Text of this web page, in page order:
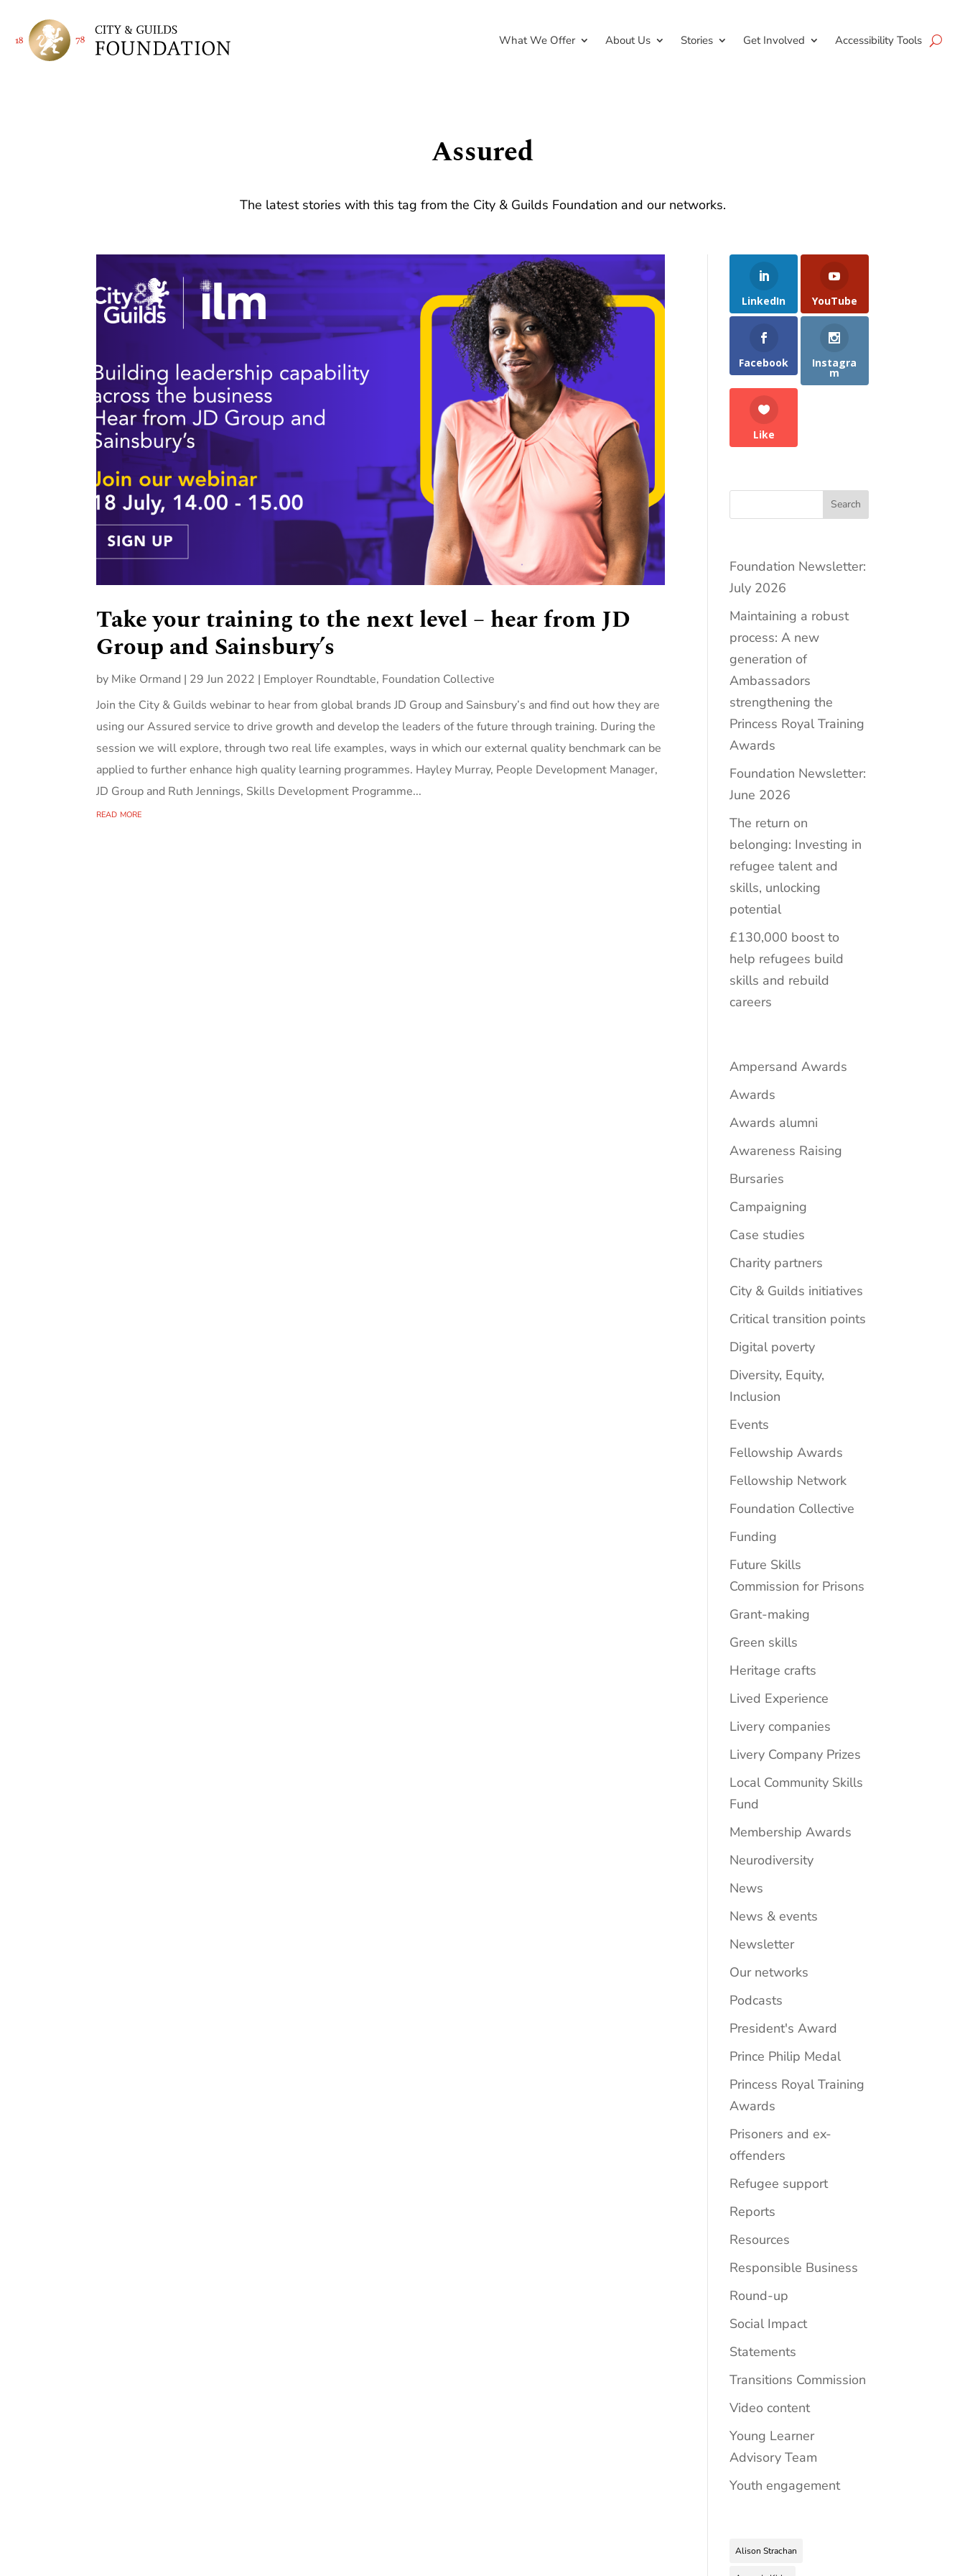
What We Offer About Us Stories Get Involved Accessibility Tools
Assured
The latest stories with this tag from the City & Guilds Foundation and our networks.
Take your training to the next level – hear from JD
Group and Sainsbury’s
by Mike Ormand | 29 Jun 2022 | Employer Roundtable, Foundation Collective
Join the City & Guilds webinar to hear from global brands JD Group and Sainsbury’s and find out how they are
using our Assured service to drive growth and develop the leaders of the future through training. During the
session we will explore, through two real life examples, ways in which our external quality benchmark can be
applied to further enhance high quality learning programmes. Hayley Murray, People Development Manager,
JD Group and Ruth Jennings, Skills Development Programme...
read more
LinkedIn YouTube
Facebook Instagra
m
Like
Search
Foundation Newsletter:
July 2026
Maintaining a robust
process: A new
generation of
Ambassadors
strengthening the
Princess Royal Training
Awards
Foundation Newsletter:
June 2026
The return on
belonging: Investing in
refugee talent and
skills, unlocking
potential
£130,000 boost to
help refugees build
skills and rebuild
careers
Ampersand Awards
Awards
Awards alumni
Awareness Raising
Bursaries
Campaigning
Case studies
Charity partners
City & Guilds initiatives
Critical transition points
Digital poverty
Diversity, Equity,
Inclusion
Events
Fellowship Awards
Fellowship Network
Foundation Collective
Funding
Future Skills
Commission for Prisons
Grant-making
Green skills
Heritage crafts
Lived Experience
Livery companies
Livery Company Prizes
Local Community Skills
Fund
Membership Awards
Neurodiversity
News
News & events
Newsletter
Our networks
Podcasts
President's Award
Prince Philip Medal
Princess Royal Training
Awards
Prisoners and ex-
offenders
Refugee support
Reports
Resources
Responsible Business
Round-up
Social Impact
Statements
Transitions Commission
Video content
Young Learner
Advisory Team
Youth engagement
Alison Strachan